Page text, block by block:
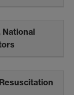
National